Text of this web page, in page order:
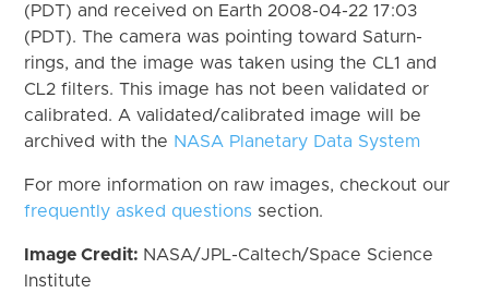
(PDT) and received on Earth 2008-04-22 17:03
(PDT). The camera was pointing toward Saturn-
rings, and the image was taken using the CL1 and
CL2 filters. This image has not been validated or
calibrated. A validated/calibrated image will be
archived with the NASA Planetary Data System
For more information on raw images, checkout our
frequently asked questions section.
Image Credit: NASA/JPL-Caltech/Space Science
Institute